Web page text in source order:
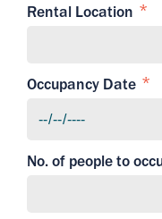
Rental Location
Occupancy Date
No. of people to